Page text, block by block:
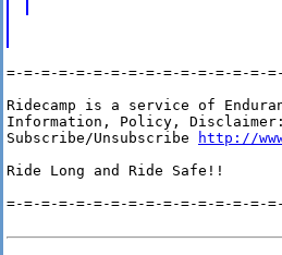
=-=-=-=-=-=-=-=-=-=-=-=-=-=-=-
Ridecamp is a service of
Information, Policy,
Subscribe/Unsubscribe
http://
Ride Long and Ride Safe!!
=-=-=-=-=-=-=-=-=-=-=-=-=-=-=-